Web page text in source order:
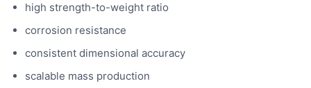
high strength-to-weight ratio
corrosion resistance
consistent dimensional accuracy
scalable mass production